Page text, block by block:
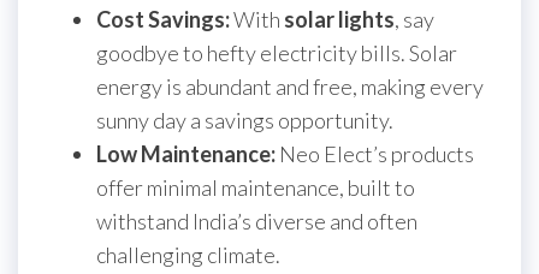
Cost Savings:With solar lights, say
goodbye to hefty electricity bills. Solar
energy is abundant and free, making every
sunny day a savings opportunity.
Low Maintenance: Neo Elect’s products
offer minimal maintenance, built to
withstand India’s diverse and often
challenging climate.